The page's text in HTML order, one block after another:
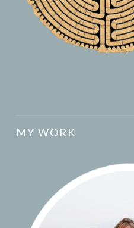
MY WORK